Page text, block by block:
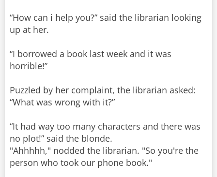
“How can i help you?” said the librarian looking
up at her.
“I borrowed a book last week and it was
horrible!”
Puzzled by her complaint, the librarian asked:
“What was wrong with it?”
“It had way too many characters and there was
no plot!” said the blonde.
"Ahhhhh," nodded the librarian. "So you're the
person who took our phone book."